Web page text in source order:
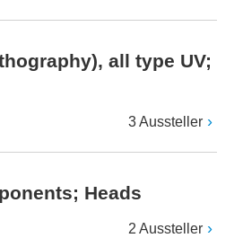
all type UV;
3 Aussteller
Heads
2 Aussteller